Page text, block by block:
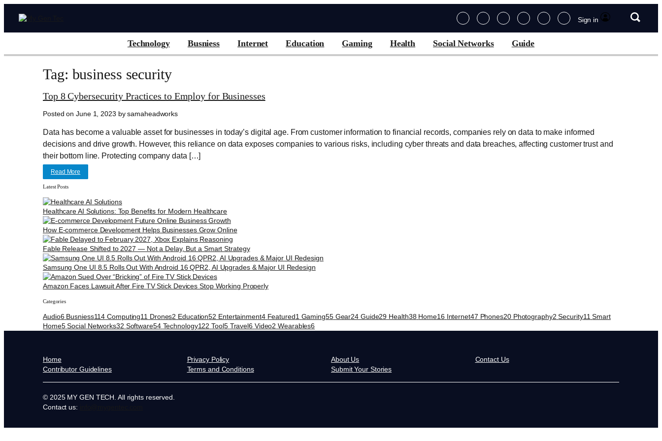
Sign in
Technology Busniess Internet Education Gaming Health Social Networks Guide
Tag: business security
Top 8 Cybersecurity Practices to Employ for Businesses
Posted on June 1, 2023 by samaheadworks
Data has become a valuable asset for businesses in today’s digital age. From customer information to financial records, companies rely on data to make informed
decisions and drive growth. However, this reliance on data exposes companies to various risks, including cyber threats and data breaches, affecting customer trust and
their bottom line. Protecting company data […]
Read More
Latest Posts
Healthcare AI Solutions: Top Benefits for Modern Healthcare
How E-commerce Development Helps Businesses Grow Online
Fable Release Shifted to 2027 — Not a Delay, But a Smart Strategy
Samsung One UI 8.5 Rolls Out With Android 16 QPR2, AI Upgrades & Major UI Redesign
Amazon Faces Lawsuit After Fire TV Stick Devices Stop Working Properly
Categories
Audio6 Busniess114 Computing11 Drones2 Education52 Entertainment4 Featured1 Gaming55 Gear24 Guide29 Health38 Home16 Internet47 Phones20 Photography2 Security11 Smart
Home5 Social Networks32 Software54 Technology122 Tool5 Travel6 Video2 Wearables6
Home Privacy Policy About Us
Contact Us
Contributor Guidelines
Terms and Conditions Submit Your Stories
© 2025 MY GEN TECH. All rights reserved.
Contact us: